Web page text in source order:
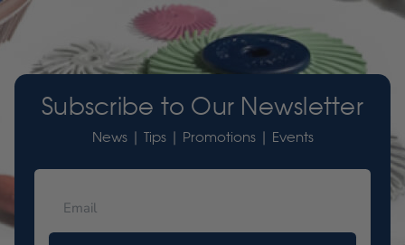
Subscribe to Our Newsletter
News | Tips | Promotions | Events